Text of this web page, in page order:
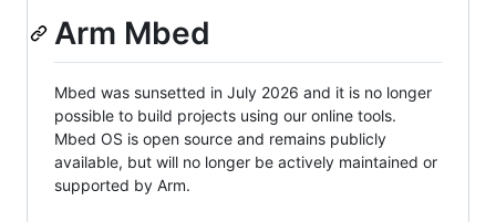
Arm Mbed
Mbed was sunsetted in July 2026 and it is no longer
possible to build projects using our online tools.
Mbed OS is open source and remains publicly
available, but will no longer be actively maintained or
supported by Arm.